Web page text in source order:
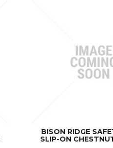
BISON RIDGE
SLIP-ON